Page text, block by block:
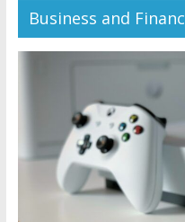
Business and